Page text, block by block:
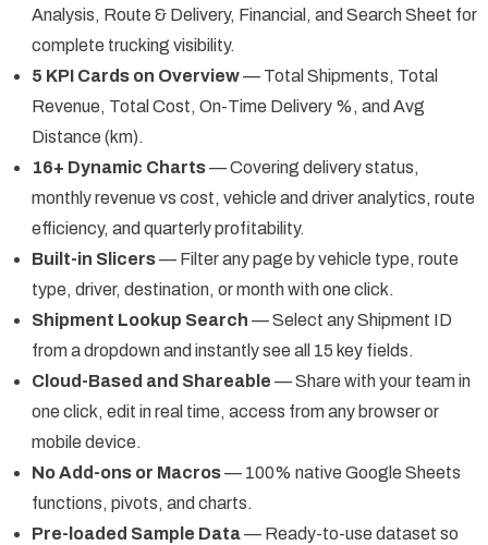
Analysis, Route & Delivery, Financial, and Search Sheet for
complete trucking visibility.
5 KPI Cards on Overview— Total Shipments, Total
Revenue, Total Cost, On-Time Delivery %, and Avg
Distance (km).
16+ Dynamic Charts— Covering delivery status,
monthly revenue vs cost, vehicle and driver analytics, route
efficiency, and quarterly profitability.
Built-in Slicers— Filter any page by vehicle type, route
type, driver, destination, or month with one click.
Shipment Lookup Search — Select any Shipment ID
from a dropdown and instantly see all 15 key fields.
Cloud-Based and Shareable — Share with your team in
one click, edit in real time, access from any browser or
mobile device.
No Add-ons or Macros— 100% native Google Sheets
functions, pivots, and charts.
Pre-loaded Sample Data— Ready-to-use dataset so